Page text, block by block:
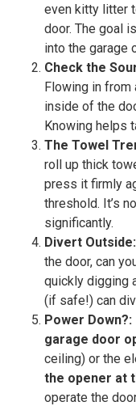
even kitty litter
door. The goal
into the garage
Check the
Flowing in from
inside of the
Knowing helps
The Towel
roll up thick
press it firmly
threshold. It’s
significantly.
Divert Outside:
the door, can
quickly digging
(if safe!) can
Power Down?:
garage door
ceiling) or the
the opener at
operate the